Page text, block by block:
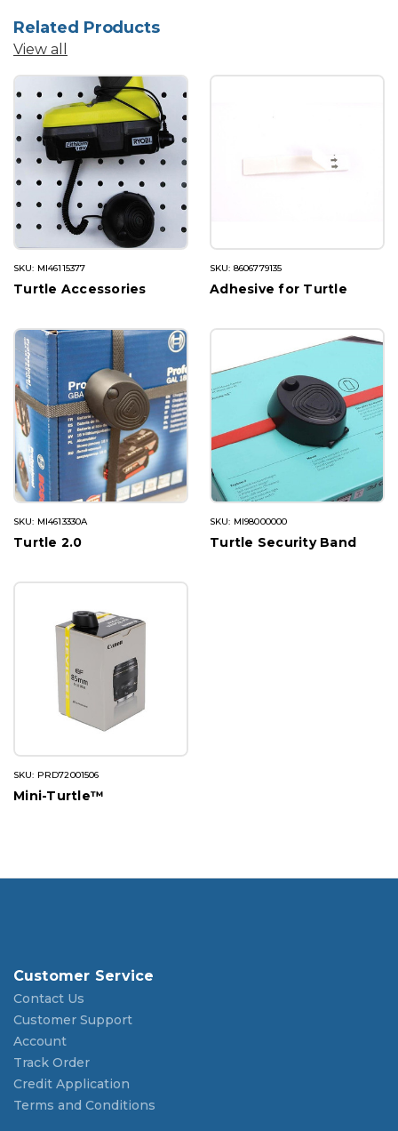
Related Products
View all
SKU: MI46115377
Turtle Accessories
SKU: 8606779135
Adhesive for Turtle
SKU: MI4613330A
Turtle 2.0
SKU: MI98000000
Turtle Security Band
SKU: PRD72001506
Mini-Turtle™
Customer Service
Contact Us
Customer Support
Account
Track Order
Credit Application
Terms and Conditions